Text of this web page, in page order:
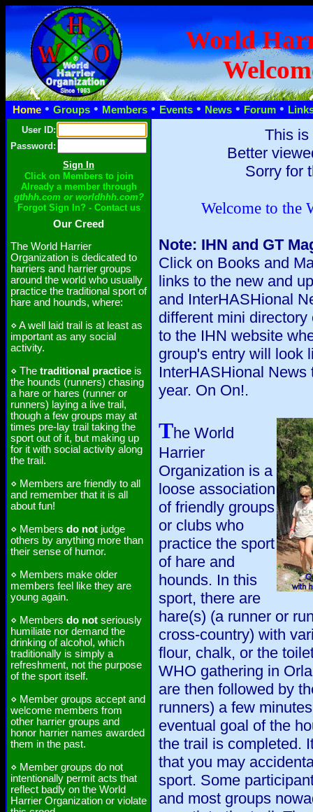
World
Home • Groups • Members • Events • News • Forum •
User ID:
Password:
Click on Members to join
Already a member through
gthhh.com or worldhhh.com?
Forgot Sign In? - Contact us
Our Creed
The World Harrier
Organization is dedicated to
harriers and harrier groups
around the world who usually
practice the traditional sport of
hare and hounds, where:
⋄ A well laid trail is at least as
important as any social
activity.
⋄ The traditional practice is
the hounds (runners) chasing
a hare or hares (runner or
runners) laying a live trail,
though a few groups may at
times pre-lay trail taking the
sport out of it, but making up
for it with social activity along
the trail.
⋄ Members are friendly to all
and remember that it is all
about fun!
⋄ Members do not judge
others by anything more than
their sense of humor.
⋄ Members make older
members feel like they are
young again.
⋄ Members do not seriously
humiliate nor demand the
drinking of alcohol, which
traditionally is simply a
refreshment, not the purpose
of the sport itself.
⋄ Member groups accept and
welcome members from
other harrier groups and
honor harrier names awarded
them in the past.
⋄ Member groups do not
intentionally permit acts that
reflect badly on the World
Harrier Organization or violate
This is
Better
Sorry for
Welcome to the
Note: IHN and GT
Click on Books and
links to the new and
and InterHASHional
different mini
to the IHN website
group's entry will look
InterHASHional News
year. On On!.
The World
Harrier
Organization is a
loose association
of friendly groups
or clubs who
practice the sport
of hare and
hounds. In this
sport, there are
hare(s) (a runner or
cross-country) with
flour, chalk, or the
WHO gathering in
are then followed by
runners) a few
eventual goal of the
the trail is completed.
that you may
sport. Some
and most groups